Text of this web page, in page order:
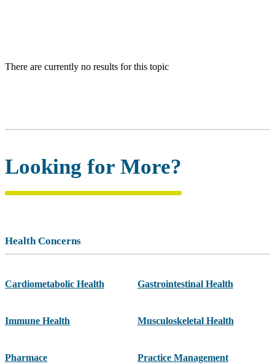
There are currently no results for this topic
Looking for More?
Health Concerns
Cardiometabolic Health Gastrointestinal Health
Immune Health Musculoskeletal Health
Pharmace Practice Management